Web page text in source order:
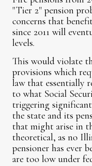
"Tier 2" pension
concerns that
since 2011 will
levels.
This would violate
provisions which
law that essentially
to what Social
triggering
the state and its
that might arise in
theoretical, as no
pensioner has ever
are too low under